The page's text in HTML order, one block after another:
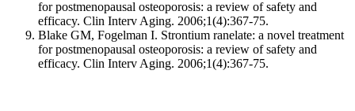
for postmenopausal osteoporosis: a review of safety and
efficacy. Clin Interv Aging. 2006;1(4):367-75.
Blake GM, Fogelman I. Strontium ranelate: a novel treatment
for postmenopausal osteoporosis: a review of safety and
efficacy. Clin Interv Aging. 2006;1(4):367-75.